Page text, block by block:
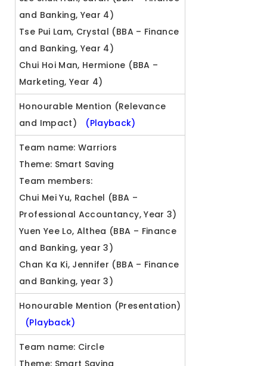
and Banking, Year 4)
Tse Pui Lam, Crystal (BBA – Finance
and Banking, Year 4)
Chui Hoi Man, Hermione (BBA –
Marketing, Year 4)
Honourable Mention (Relevance
and Impact)
(Playback)
Team name: Warriors
Theme: Smart Saving
Team members:
Chui Mei Yu, Rachel (BBA –
Professional Accountancy, Year 3)
Yuen Yee Lo, Althea (BBA – Finance
and Banking, year 3)
Chan Ka Ki, Jennifer (BBA – Finance
and Banking, year 3)
Honourable Mention (Presentation)
(Playback)
Team name: Circle
Theme: Smart Saving